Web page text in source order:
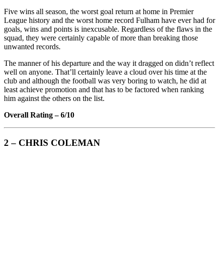
Five wins all season, the worst goal return at home in Premier
League history and the worst home record Fulham have ever had for
goals, wins and points is inexcusable. Regardless of the flaws in the
squad, they were certainly capable of more than breaking those
unwanted records.
The manner of his departure and the way it dragged on didn’t reflect
well on anyone. That’ll certainly leave a cloud over his time at the
club and although the football was very boring to watch, he did at
least achieve promotion and that has to be factored when ranking
him against the others on the list.
Overall Rating – 6/10
2 – CHRIS COLEMAN